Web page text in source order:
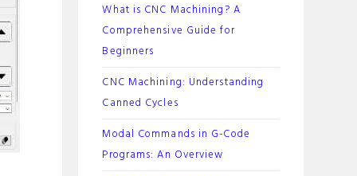
What is CNC Machining? A
Comprehensive Guide for
Beginners
CNC Machining: Understanding
Canned Cycles
Modal Commands in G-Code
Programs: An Overview